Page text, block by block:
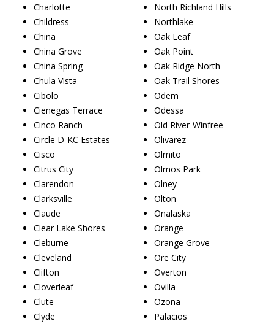
Charlotte
Childress
China
China Grove
China Spring
Chula Vista
Cibolo
Cienegas Terrace
Cinco Ranch
Circle D-KC Estates
Cisco
Citrus City
Clarendon
Clarksville
Claude
Clear Lake Shores
Cleburne
Cleveland
Clifton
Cloverleaf
Clute
Clyde
North Richland Hills
Northlake
Oak Leaf
Oak Point
Oak Ridge North
Oak Trail Shores
Odem
Odessa
Old River-Winfree
Olivarez
Olmito
Olmos Park
Olney
Olton
Onalaska
Orange
Orange Grove
Ore City
Overton
Ovilla
Ozona
Palacios